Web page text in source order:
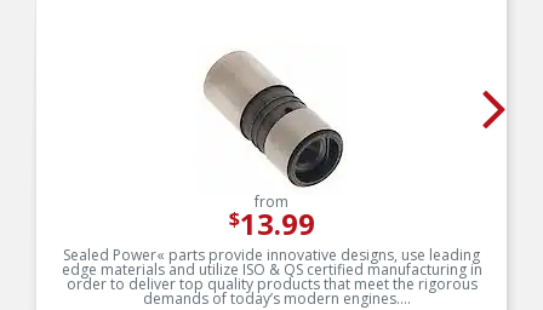
from
$13.99
Sealed Power« parts provide innovative designs, use leading
edge materials and utilize ISO & QS certified manufacturing in
order to deliver top quality products that meet the rigorous
demands of today’s modern engines.